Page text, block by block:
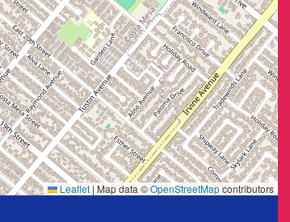
Leaflet | Map data ©OpenStreetMapcontributors